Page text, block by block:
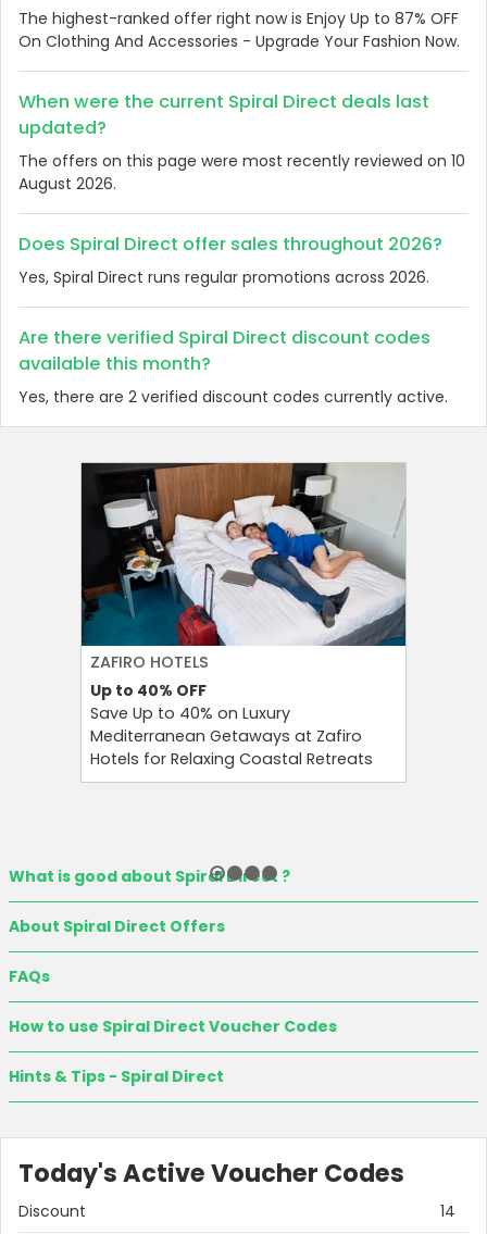
The highest-ranked offer right now is Enjoy Up to 87% OFF
On Clothing And Accessories - Upgrade Your Fashion Now.
When were the current Spiral Direct deals last
updated?
The offers on this page were most recently reviewed on 10
August 2026.
Does Spiral Direct offer sales throughout 2026?
Yes, Spiral Direct runs regular promotions across 2026.
Are there verified Spiral Direct discount codes
available this month?
Yes, there are 2 verified discount codes currently active.
ZAFIRO HOTELS
Up to 40% OFF
Save Up to 40% on Luxury
Mediterranean Getaways at Zafiro
Hotels for Relaxing Coastal Retreats
What is good about Spiral Direct ?
About Spiral Direct Offers
FAQs
How to use Spiral Direct Voucher Codes
Hints & Tips - Spiral Direct
Today's Active Voucher Codes
Discount 14